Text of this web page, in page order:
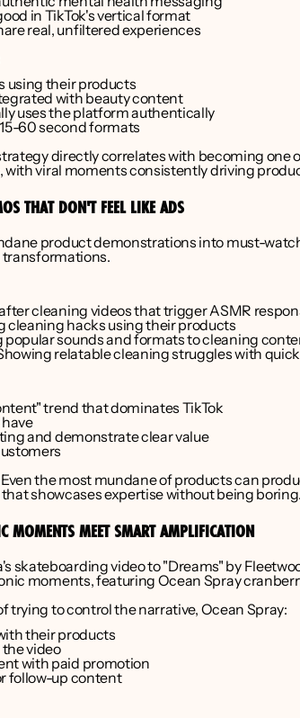
in TikTok's vertical format
real, unfiltered experiences
using their products
with beauty content
uses the platform authentically
60 second formats
directly correlates with becoming one
viral moments consistently driving
THAT DON'T FEEL LIKE ADS
product demonstrations into must-
cleaning videos that trigger ASMR
cleaning hacks using their products
sounds and formats to cleaning
relatable cleaning struggles with
trend that dominates TikTok
and demonstrate clear value
Even the most mundane of products can
showcases expertise without being boring.
MOMENTS MEET SMART AMPLIFICATION
skateboarding video to "Dreams" by
moments, featuring Ocean Spray
trying to control the narrative, Ocean Spray:
their products
video
with paid promotion
follow-up content